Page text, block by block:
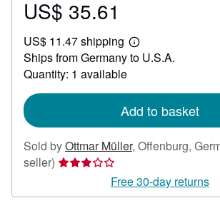
Price
35.61
US$ 35.61
US$ 11.47 shipping
Learn
more
Ships from Germany to U.S.A.
Quantity: 1 available
Add to basket
Sold byOttmar Müller, Offenburg,
seller) Seller
3
Free 30-day returns